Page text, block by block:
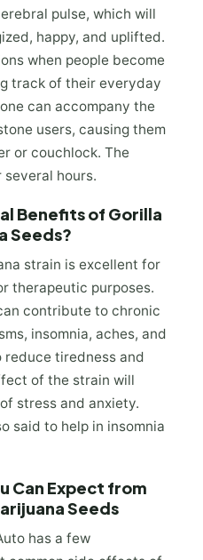
pulse, which will
happy, and uplifted.
when people become
track of their everyday
can accompany the
users, causing them
or couchlock. The
hours.
Benefits of Gorilla
Seeds?
strain is excellent for
therapeutic purposes.
contribute to chronic
insomnia, aches, and
reduce tiredness and
of the strain will
stress and anxiety.
said to help in insomnia
Can Expect from
Seeds
has a few